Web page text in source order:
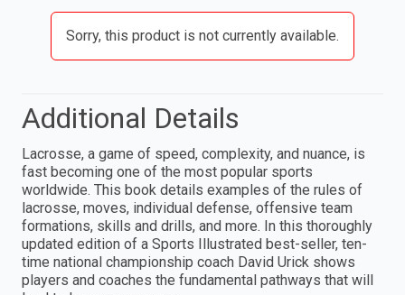
Sorry, this product is not currently available.
Additional Details
Lacrosse, a game of speed, complexity, and nuance, is
fast becoming one of the most popular sports
worldwide. This book details examples of the rules of
lacrosse, moves, individual defense, offensive team
formations, skills and drills, and more. In this thoroughly
updated edition of a Sports Illustrated best-seller, ten-
time national championship coach David Urick shows
players and coaches the fundamental pathways that will